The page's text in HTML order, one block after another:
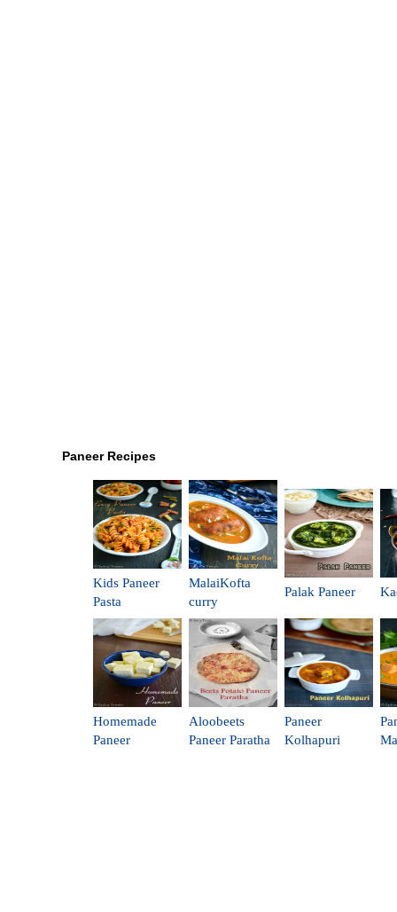
Paneer Recipes
Kids Paneer
Pasta
MalaiKofta
curry
Palak Paneer
Homemade
Paneer
Aloobeets
Paneer Paratha
Paneer
Kolhapuri